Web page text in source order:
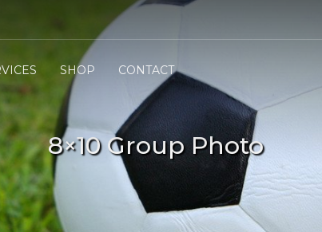
SHOP CONTACT
8×10 Group Photo